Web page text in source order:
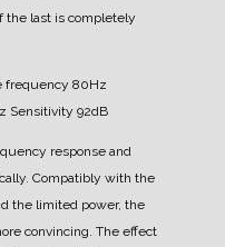
the last is completely
frequency 80Hz
Sensitivity 92dB
response and
Compatibly with the
the limited power, the
convincing. The effect